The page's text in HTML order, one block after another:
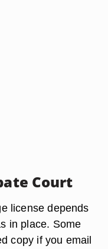
Court
license depends
in place. Some
copy if you email